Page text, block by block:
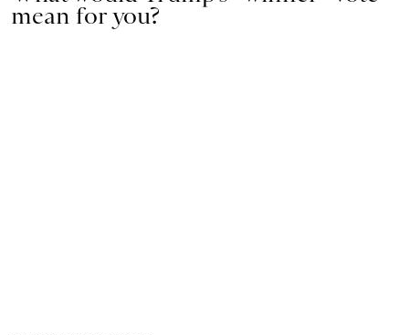
mean for you?